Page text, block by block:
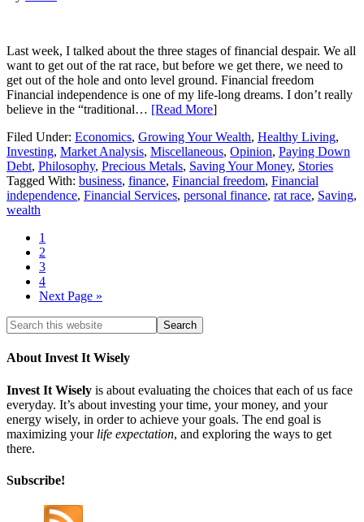
Last week, I talked about the three stages of financial despair. We all
want to get out of the rat race, but before we get there, we need to
get out of the hole and onto level ground. Financial freedom
Financial independence is one of my life-long dreams. I don’t really
believe in the “traditional… [Read More]
Filed Under: Economics, Growing Your Wealth, Healthy Living,
Investing, Market Analysis, Miscellaneous, Opinion, Paying Down
Debt, Philosophy, Precious Metals, Saving Your Money, Stories
Tagged With: business, finance, Financial freedom, Financial
independence, Financial Services, personal finance, rat race, Saving,
wealth
1
2
3
4
Next Page »
About Invest It Wisely
Invest It Wisely is about evaluating the choices that each of us face
everyday. It’s about investing your time, your money, and your
energy wisely, in order to achieve your goals. The end goal is
maximizing your life expectation, and exploring the ways to get
there.
Subscribe!